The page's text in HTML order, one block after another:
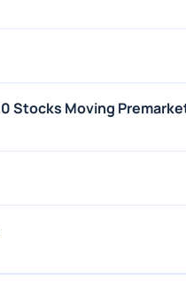
Stocks Moving